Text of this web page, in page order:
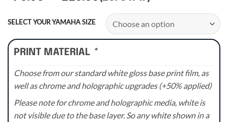
range:
£70.00
through
£110.00
SELECT YOUR YAMAHA SIZE
PRINT MATERIAL *
Choose from our standard white gloss base print film, as
well as chrome and holographic upgrades (+50% applied)
Please note for chrome and holographic media, white is
not visible due to the base layer. So any white shown in a